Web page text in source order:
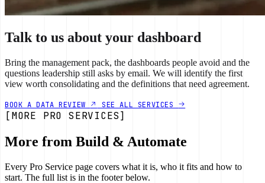
Talk to us about your dashboard
Bring the management pack, the dashboards people avoid and the
questions leadership still asks by email. We will identify the first
view worth consolidating and the definitions that need agreement.
BOOK A DATA REVIEW SEE ALL SERVICES
[MORE PRO SERVICES]
More from Build & Automate
Every Pro Service page covers what it is, who it fits and how to
start. The full list is in the footer below.